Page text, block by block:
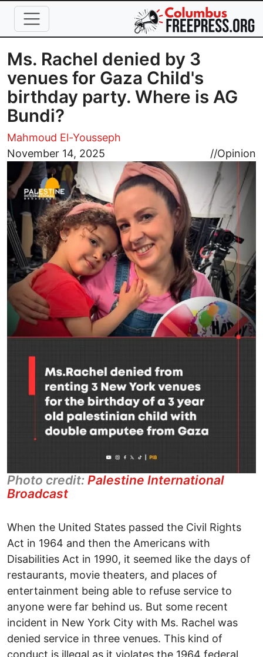
Skip to main content
Ms. Rachel denied by 3
venues for Gaza Child's
birthday party. Where is AG
Bundi?
Mahmoud El-Yousseph
November 14, 2025
//Opinion
Image
Photo credit: Palestine International
Broadcast
When the United States passed the Civil Rights
Act in 1964 and then the Americans with
Disabilities Act in 1990, it seemed like the days of
restaurants, movie theaters, and places of
entertainment being able to refuse service to
anyone were far behind us. But some recent
incident in New York City with Ms. Rachel was
denied service in three venues. This kind of
conduct is illegal as it violates the 1964 federal